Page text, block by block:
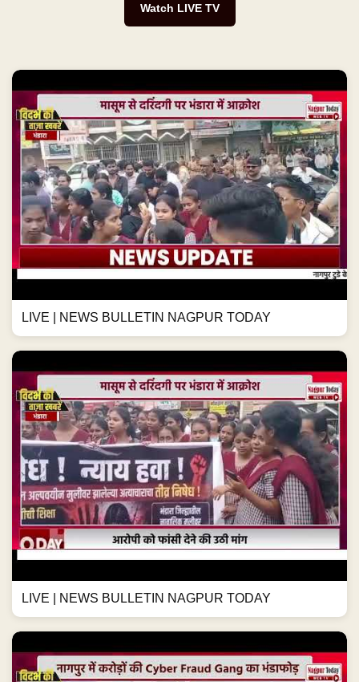
Watch LIVE TV
LIVE | NEWS BULLETIN NAGPUR TODAY
LIVE | NEWS BULLETIN NAGPUR TODAY